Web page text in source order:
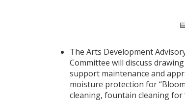
The Arts Development
Committee will discuss
support maintenance and
moisture protection for
cleaning, fountain cleaning for